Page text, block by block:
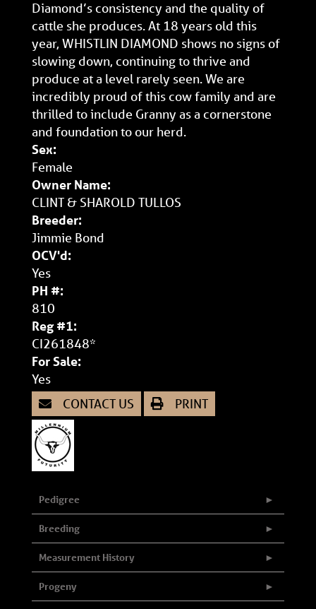
Diamond’s consistency and the quality of
cattle she produces. At 18 years old this
year, WHISTLIN DIAMOND shows no signs of
slowing down, continuing to thrive and
produce at a level rarely seen. We are
incredibly proud of this cow family and are
thrilled to include Granny as a cornerstone
and foundation to our herd.
Sex:
Female
Owner Name:
CLINT & SHAROLD TULLOS
Breeder:
Jimmie Bond
OCV'd:
Yes
PH #:
810
Reg #1:
CI261848*
For Sale:
Yes
CONTACT US
PRINT
Pedigree
Breeding
Measurement History
Progeny